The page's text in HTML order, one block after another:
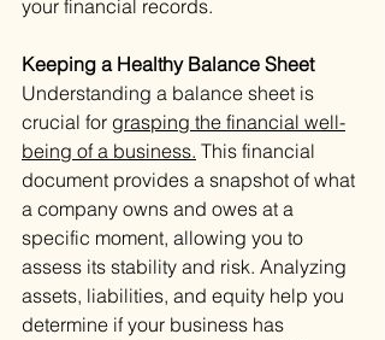
your financial records.
Keeping a Healthy Balance Sheet
Understanding a balance sheet is
crucial for grasping the financial well-
being of a business. This financial
document provides a snapshot of what
a company owns and owes at a
specific moment, allowing you to
assess its stability and risk. Analyzing
assets, liabilities, and equity help you
determine if your business has